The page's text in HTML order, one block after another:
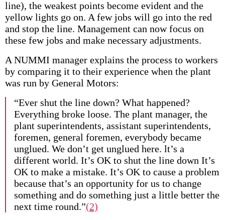
line), the weakest points become evident and the
yellow lights go on. A few jobs will go into the red
and stop the line. Management can now focus on
these few jobs and make necessary adjustments.
A NUMMI manager explains the process to workers
by comparing it to their experience when the plant
was run by General Motors:
“Ever shut the line down? What happened?
Everything broke loose. The plant manager, the
plant superintendents, assistant superintendents,
foremen, general foremen, everybody became
unglued. We don’t get unglued here. lt’s a
different world. It’s OK to shut the line down It’s
OK to make a mistake. It’s OK to cause a problem
because that’s an opportunity for us to change
something and do something just a little better the
next time round.”(2)